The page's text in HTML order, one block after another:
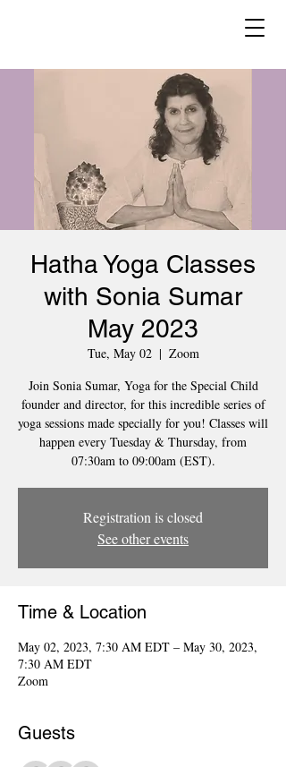
Hatha Yoga Classes
with Sonia Sumar
May 2023
Tue, May 02
  |
Zoom
Join Sonia Sumar, Yoga for the Special Child
founder and director, for this incredible series of
yoga sessions made specially for you! Classes will
happen every Tuesday & Thursday, from
07:30am to 09:00am (EST).
Registration is closed
See other events
Time & Location
May 02, 2023, 7:30 AM EDT – May 30, 2023,
7:30 AM EDT
Zoom
Guests